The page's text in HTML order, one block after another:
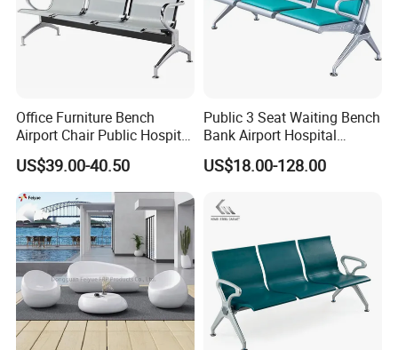
Office Furniture Bench
Airport Chair Public Hospital
Visitor Metal Waiting Chair
(YA-19)
US$39.00-40.50
Public 3 Seat Waiting Bench
Bank Airport Hospital
Waiting Chair with Padding
US$18.00-128.00